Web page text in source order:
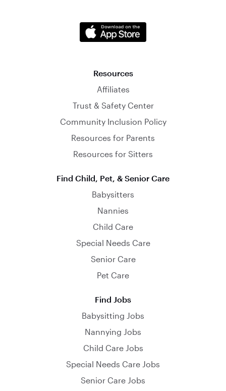
Resources
Affiliates
Trust & Safety Center
Community Inclusion Policy
Resources for Parents
Resources for Sitters
Find Child, Pet, & Senior Care
Babysitters
Nannies
Child Care
Special Needs Care
Senior Care
Pet Care
Find Jobs
Babysitting Jobs
Nannying Jobs
Child Care Jobs
Special Needs Care Jobs
Senior Care Jobs